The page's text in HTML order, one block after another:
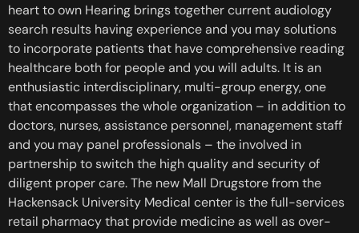
heart to own Hearing brings together current audiology
search results having experience and you may solutions
to incorporate patients that have comprehensive reading
healthcare both for people and you will adults. It is an
enthusiastic interdisciplinary, multi-group energy, one
that encompasses the whole organization – in addition to
doctors, nurses, assistance personnel, management staff
and you may panel professionals – the involved in
partnership to switch the high quality and security of
diligent proper care. The new Mall Drugstore from the
Hackensack University Medical center is the full-services
retail pharmacy that provide medicine as well as over-